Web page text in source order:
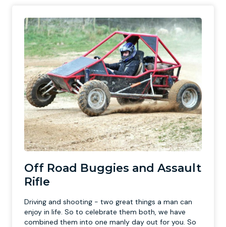
Off Road Buggies and Assault
Rifle
Driving and shooting - two great things a man can
enjoy in life. So to celebrate them both, we have
combined them into one manly day out for you. So